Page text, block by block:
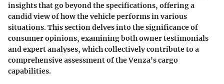
insights that go beyond the specifications, offering a
candid view of how the vehicle performs in various
situations. This section delves into the significance of
consumer opinions, examining both owner testimonials
and expert analyses, which collectively contribute to a
comprehensive assessment of the Venza's cargo
capabilities.